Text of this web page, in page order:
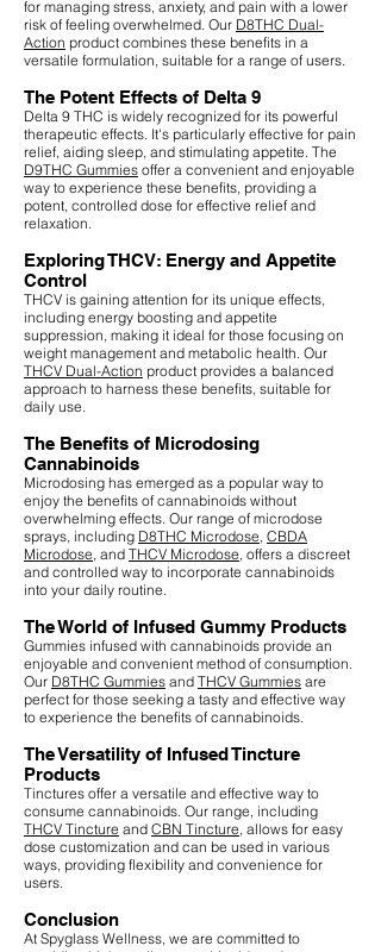
for managing stress, anxiety, and pain with a lower
risk of feeling overwhelmed. Our D8THC Dual-
Action product combines these benefits in a
versatile formulation, suitable for a range of users.
The Potent Effects of Delta 9
Delta 9 THC is widely recognized for its powerful
therapeutic effects. It's particularly effective for pain
relief, aiding sleep, and stimulating appetite. The
D9THC Gummies offer a convenient and enjoyable
way to experience these benefits, providing a
potent, controlled dose for effective relief and
relaxation.
Exploring THCV: Energy and Appetite
Control
THCV is gaining attention for its unique effects,
including energy boosting and appetite
suppression, making it ideal for those focusing on
weight management and metabolic health. Our
THCV Dual-Action product provides a balanced
approach to harness these benefits, suitable for
daily use.
The Benefits of Microdosing
Cannabinoids
Microdosing has emerged as a popular way to
enjoy the benefits of cannabinoids without
overwhelming effects. Our range of microdose
sprays, including D8THC Microdose CBDA
Microdose , and THCV Microdose , offers a discreet
and controlled way to incorporate cannabinoids
into your daily routine.
The World of Infused Gummy Products
Gummies infused with cannabinoids provide an
enjoyable and convenient method of consumption.
Our D8THC Gummies and THCV Gummies are
perfect for those seeking a tasty and effective way
to experience the benefits of cannabinoids.
The Versatility of Infused Tincture
Products
Tinctures offer a versatile and effective way to
consume cannabinoids. Our range, including
THCV Tincture and CBN Tincture , allows for easy
dose customization and can be used in various
ways, providing flexibility and convenience for
users.
Conclusion
At Spyglass Wellness, we are committed to